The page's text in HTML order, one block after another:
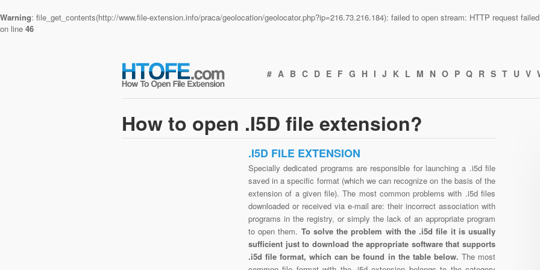
Warning: file_get_contents(http://www.file-extension.info/praca/geolocation/geolocator.php?ip=216.73.216.184): failed to open stream: HTTP request
on line 46
# A B C D E F G H I J K L M N O P Q R S T U V
How to open .I5D file extension?
.I5D FILE EXTENSION
Specially dedicated programs are responsible for launching a .i5d file
saved in a specific format (which we can recognize on the basis of the
extension of a given file). The most common problems with .i5d files
downloaded or received via e-mail are: their incorrect association with
programs in the registry, or simply the lack of an appropriate program
to open them. To solve the problem with the .i5d file it is usually
sufficient just to download the appropriate software that supports
.i5d file format, which can be found in the table below. The most